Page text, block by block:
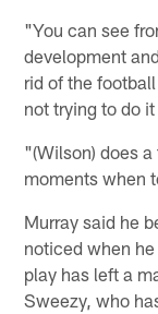
"You can see
development
rid of the
not trying to do
"(Wilson) does
moments when
Murray said he
noticed when
play has left a
Sweezy, who